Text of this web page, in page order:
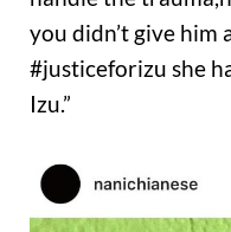
you didn’t give him
#justiceforizu she
Izu.”